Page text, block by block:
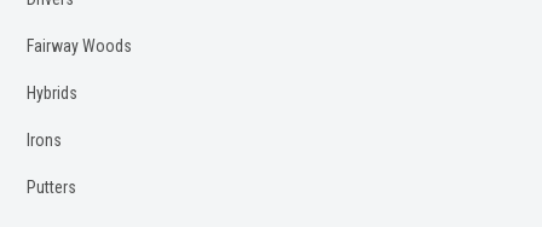
Fairway Woods
Hybrids
Irons
Putters